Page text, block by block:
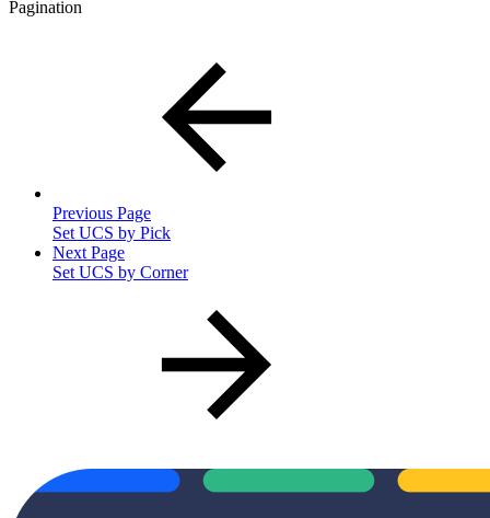
Pagination
Previous Page
Set UCS by Pick
Next Page
Set UCS by Corner